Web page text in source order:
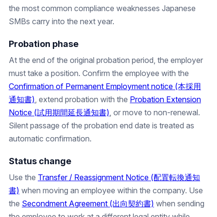
the most common compliance weaknesses Japanese
SMBs carry into the next year.
Probation phase
At the end of the original probation period, the employer
must take a position. Confirm the employee with the
Confirmation of Permanent Employment notice (本採用
通知書) , extend probation with the Probation Extension
Notice (試用期間延長通知書) , or move to non-renewal.
Silent passage of the probation end date is treated as
automatic confirmation.
Status change
Use the Transfer / Reassignment Notice (配置転換通知
書) when moving an employee within the company. Use
the Secondment Agreement (出向契約書) when sending